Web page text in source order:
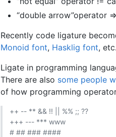
“double arrow”operator
Recently code ligature
Monoid font, Hasklig font,
Ligate in programming
There are also some people
of how programming
++ -- ** && !! || %% ;; ??
+++ --- *** www
# ## ### ####